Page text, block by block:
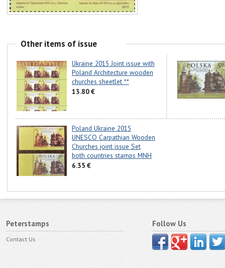
Other items of issue
Ukraine 2015 Joint issue with
Poland Architecture wooden
churches sheetlet **
13.80 €
Poland Ukraine 2015
UNESCO Carpathian Wooden
Churches joint issue Set
both countries stamps MNH
6.35 €
Peterstamps
Contact Us
Follow Us